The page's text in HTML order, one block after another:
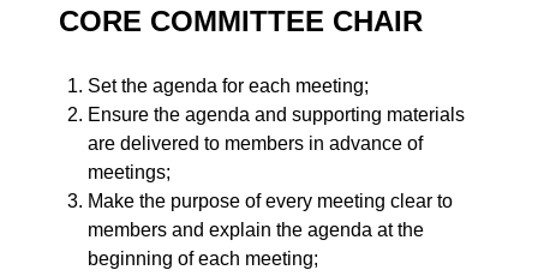
CORE COMMITTEE CHAIR
Set the agenda for each meeting;
Ensure the agenda and supporting materials
are delivered to members in advance of
meetings;
Make the purpose of every meeting clear to
members and explain the agenda at the
beginning of each meeting;